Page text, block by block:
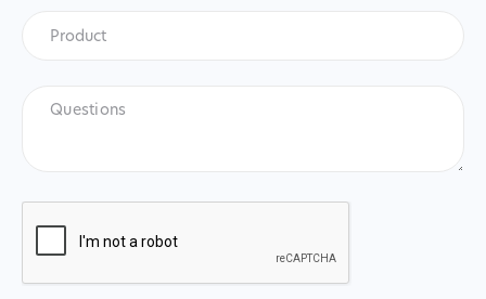
Product
CAPTCHA